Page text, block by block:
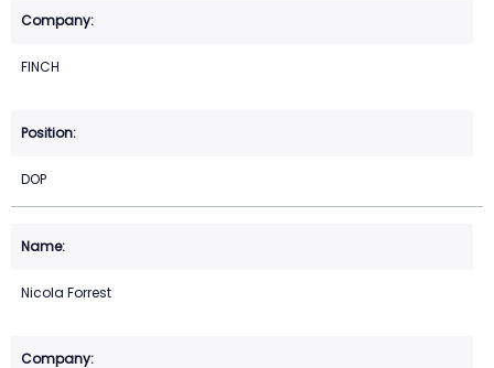
FINCH
DOP
Nicola Forrest